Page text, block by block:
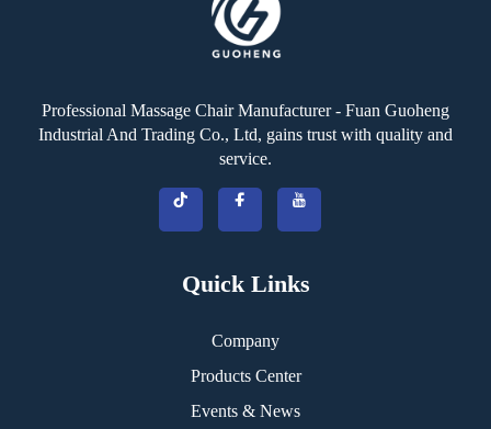
Professional Massage Chair Manufacturer - Fuan Guoheng
Industrial And Trading Co., Ltd, gains trust with quality and
service.
Quick Links
Company
Products Center
Events & News